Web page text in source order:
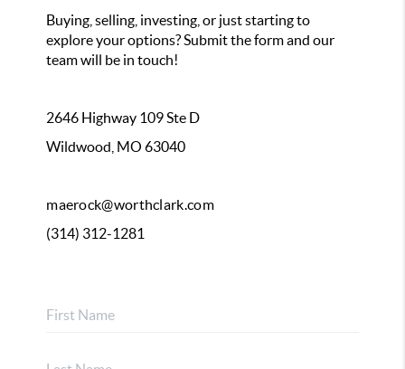
Buying, selling, investing, or just starting to
explore your options? Submit the form and our
team will be in touch!
2646 Highway 109 Ste D
Wildwood, MO 63040
maerock@worthclark.com
(314) 312-1281